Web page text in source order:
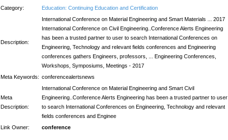
Category:
Education: Continuing Education and Certification
Description:
International Conference on Material Engineering and Smart Materials ... 2017
International Conference on Civil Engineering..Conference Alerts Engineering
has been a trusted partner to user to search International Conferences on
Engineering, Technology and relevant fields conferences and Engineering
conferences gathers Engineers, professors, ... Engineering Conferences,
Workshops, Symposiums, Meetings - 2017
Meta Keywords: conferencealertsnews
Meta
Description:
International Conference on Material Engineering and Smart Civil
Engineering..Conference Alerts Engineering has been a trusted partner to user
to search International Conferences on Engineering, Technology and relevant
fields conferences and Enginee
Link Owner:
conference